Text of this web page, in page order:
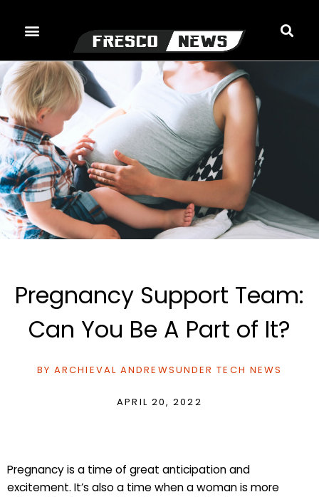
Pregnancy Support Team:
Can You Be A Part of It?
BY ARCHIEVAL ANDREWSUNDER TECH NEWS
APRIL 20, 2022
Pregnancy is a time of great anticipation and
excitement. It’s also a time when a woman is more